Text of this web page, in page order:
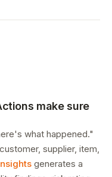
make sure
what happened."
supplier, item,
generates a